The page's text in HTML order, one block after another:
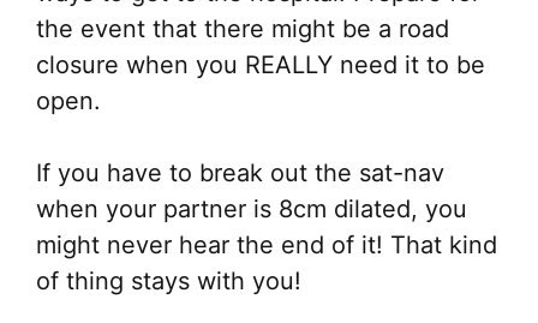
the event that there might be a road
closure when you REALLY need it to be
open.
If you have to break out the sat-nav
when your partner is 8cm dilated, you
might never hear the end of it! That kind
of thing stays with you!